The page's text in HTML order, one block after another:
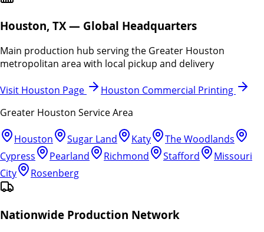
Houston, TX — Global Headquarters
Main production hub serving the Greater Houston
metropolitan area with local pickup and delivery
Visit Houston Page
Houston Commercial Printing
Greater Houston Service Area
Houston Sugar Land Katy
The Woodlands
Cypress
Pearland Richmond Stafford
Missouri
City
Rosenberg
Nationwide Production Network